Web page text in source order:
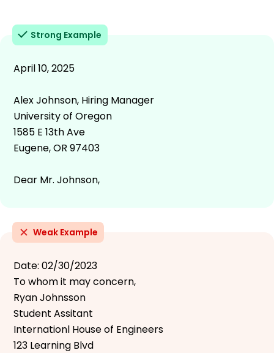
Strong Example
April 10, 2025
Alex Johnson, Hiring Manager
University of Oregon
1585 E 13th Ave
Eugene, OR 97403
Dear Mr. Johnson,
Weak Example
Date: 02/30/2023
To whom it may concern,
Ryan Johnsson
Student Assitant
Internationl House of Engineers
123 Learning Blvd